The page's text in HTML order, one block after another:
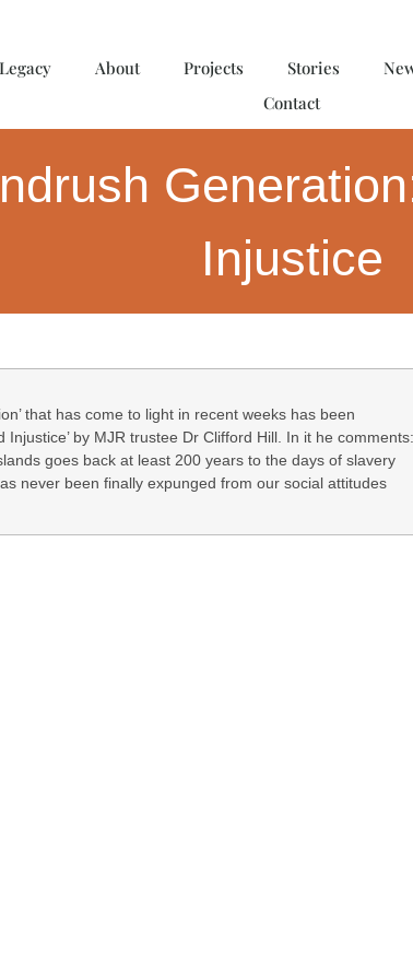
Legacy About Projects Stories
Contact
Injustice
that has come to light in recent weeks has been
Injustice’ by MJR trustee Dr Clifford Hill. In it he comments:
goes back at least 200 years to the days of slavery
never been finally expunged from our social attitudes